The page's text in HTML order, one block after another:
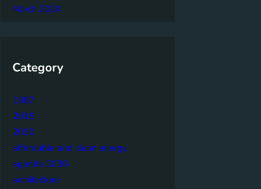
March 2024
Category
1987
2015
2030
affordable and clean energy
agenda 2030
architecture